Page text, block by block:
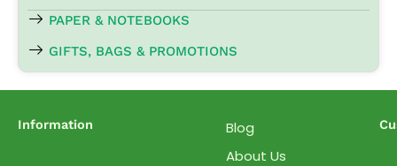
PAPER & NOTEBOOKS
GIFTS, BAGS & PROMOTIONS
Information
Blog
About Us